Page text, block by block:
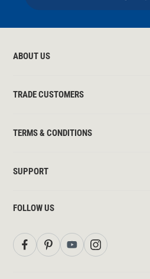
ABOUT US
TRADE CUSTOMERS
TERMS & CONDITIONS
SUPPORT
FOLLOW US